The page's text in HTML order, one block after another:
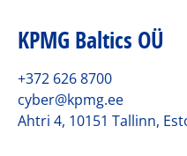
KPMG Baltics OÜ
+372 626 8700
cyber@kpmg.ee
Ahtri 4, 10151 Tallinn,